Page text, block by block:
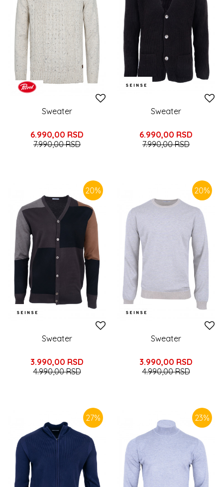
Sweater
6.990,00 RSD
7.990,00RSD
Sweater
6.990,00 RSD
7.990,00RSD
20%
Sweater
3.990,00 RSD
4.990,00RSD
20%
Sweater
3.990,00 RSD
4.990,00RSD
27% 23%